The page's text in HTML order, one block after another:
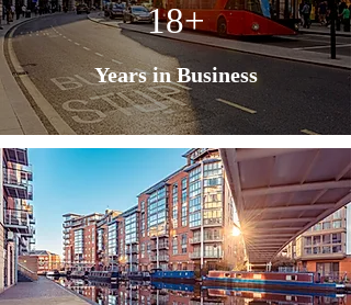
18+
Years in Business